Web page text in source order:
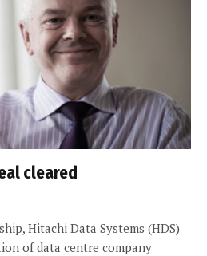
cleared
Hitachi Data Systems (HDS)
of data centre company